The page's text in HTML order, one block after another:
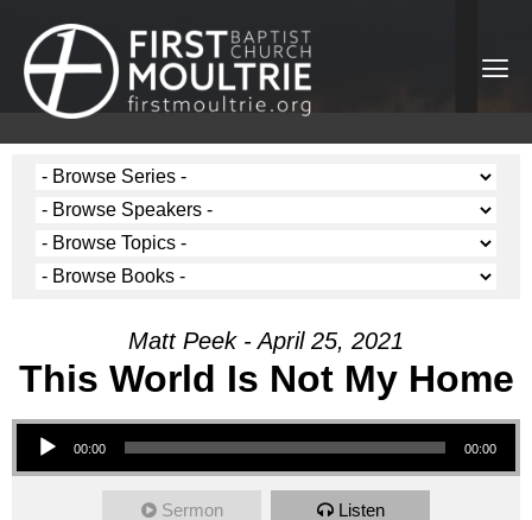
Matt Peek - April 25, 2021
This World Is Not My Home
Audio Player
00:00 00:00
Sermon Listen